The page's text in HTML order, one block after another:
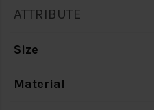
ATTRIBUTE
Size
Material